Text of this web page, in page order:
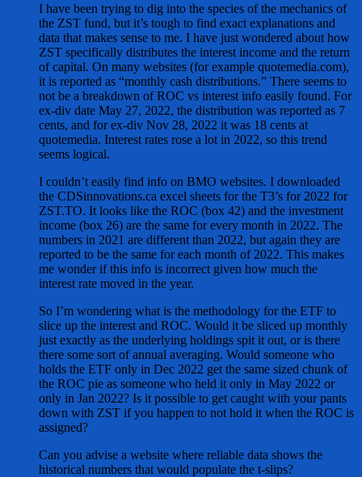
I have been trying to dig into the species of the mechanics of
the ZST fund, but it’s tough to find exact explanations and
data that makes sense to me. I have just wondered about how
ZST specifically distributes the interest income and the return
of capital. On many websites (for example quotemedia.com),
it is reported as “monthly cash distributions.” There seems to
not be a breakdown of ROC vs interest info easily found. For
ex-div date May 27, 2022, the distribution was reported as 7
cents, and for ex-div Nov 28, 2022 it was 18 cents at
quotemedia. Interest rates rose a lot in 2022, so this trend
seems logical.
I couldn’t easily find info on BMO websites. I downloaded
the CDSinnovations.ca excel sheets for the T3’s for 2022 for
ZST.TO. It looks like the ROC (box 42) and the investment
income (box 26) are the same for every month in 2022. The
numbers in 2021 are different than 2022, but again they are
reported to be the same for each month of 2022. This makes
me wonder if this info is incorrect given how much the
interest rate moved in the year.
So I’m wondering what is the methodology for the ETF to
slice up the interest and ROC. Would it be sliced up monthly
just exactly as the underlying holdings spit it out, or is there
there some sort of annual averaging. Would someone who
holds the ETF only in Dec 2022 get the same sized chunk of
the ROC pie as someone who held it only in May 2022 or
only in Jan 2022? Is it possible to get caught with your pants
down with ZST if you happen to not hold it when the ROC is
assigned?
Can you advise a website where reliable data shows the
historical numbers that would populate the t-slips?